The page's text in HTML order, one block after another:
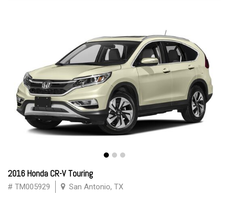
2016 Honda CR-V Touring
# TM005929 San Antonio, TX